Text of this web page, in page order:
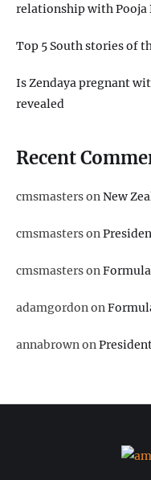
relationship with Pooja
Top 5 South stories of
Is Zendaya pregnant
revealed
Recent
cmsmastersonNew
cmsmasterson
cmsmastersonFormula
adamgordonon
annabrownon